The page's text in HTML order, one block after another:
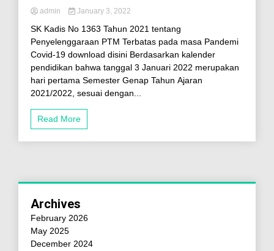
admin January 3, 2022
SK Kadis No 1363 Tahun 2021 tentang
Penyelenggaraan PTM Terbatas pada masa Pandemi
Covid-19 download disini Berdasarkan kalender
pendidikan bahwa tanggal 3 Januari 2022 merupakan
hari pertama Semester Genap Tahun Ajaran
2021/2022, sesuai dengan...
Read More
Archives
February 2026
May 2025
December 2024